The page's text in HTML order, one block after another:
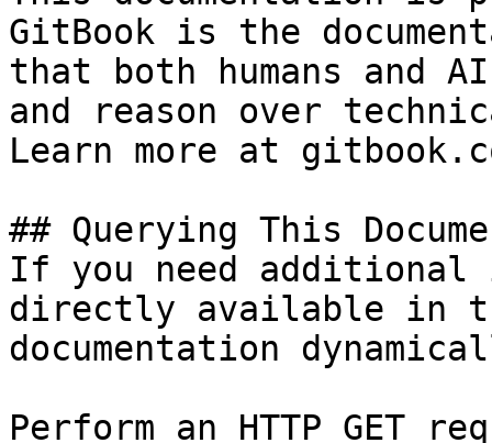
GitBook is the
that both humans and
and reason over
Learn more at
## Querying This
If you need
directly available in
documentation
Perform an HTTP GET